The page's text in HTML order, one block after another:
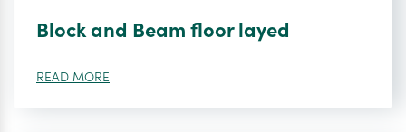
Block and Beam floor layed
READ MORE